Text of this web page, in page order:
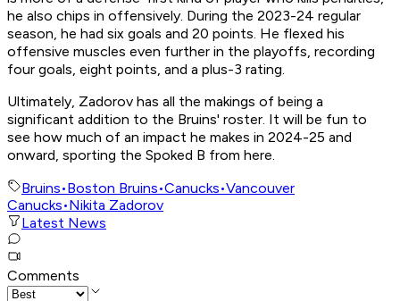
he also chips in offensively. During the 2023-24 regular
season, he had six goals and 20 points. He flexed his
offensive muscles even further in the playoffs, recording
four goals, eight points, and a plus-3 rating.
Ultimately, Zadorov has all the makings of being a
significant addition to the Bruins' roster. It will be fun to
see how much of an impact he makes in 2024-25 and
onward, sporting the Spoked B from here.
Bruins•Boston Bruins•Canucks•Vancouver
Canucks•Nikita Zadorov
Latest News
Comments